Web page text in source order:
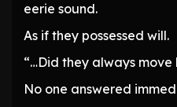
eerie sound.
As if they possessed will.
“…Did they always move
No one answered